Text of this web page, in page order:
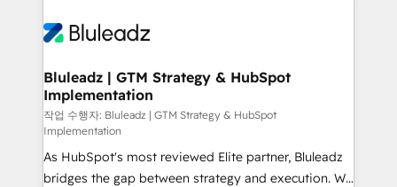
Bluleadz | GTM Strategy & HubSpot
Implementation
작업 수행자: Bluleadz | GTM Strategy & HubSpot
Implementation
As HubSpot's most reviewed Elite partner, Bluleadz
bridges the gap between strategy and execution. We